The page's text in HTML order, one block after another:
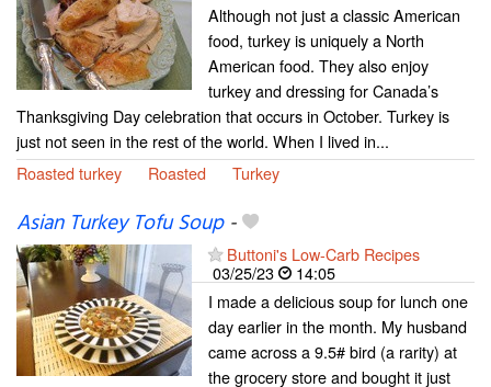
Although not just a classic American
food, turkey is uniquely a North
American food. They also enjoy
turkey and dressing for Canada’s
Thanksgiving Day celebration that occurs in October. Turkey is
just not seen in the rest of the world. When I lived in...
Roasted turkey
Roasted Turkey
Asian Turkey Tofu Soup-
Buttoni's Low-Carb Recipes
03/25/23
14:05
I made a delicious soup for lunch one
day earlier in the month. My husband
came across a 9.5# bird (a rarity) at
the grocery store and bought it just